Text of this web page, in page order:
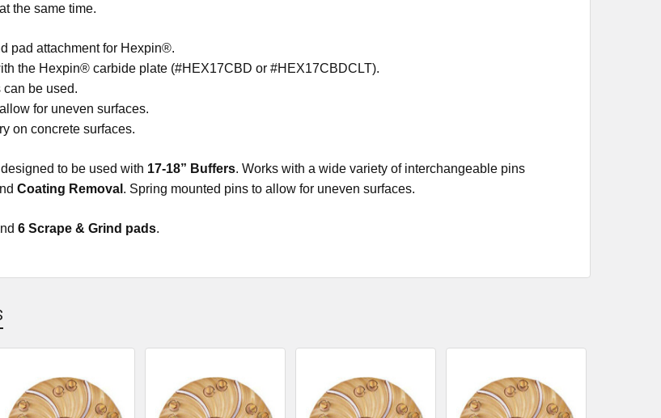
the same time.
pad attachment for Hexpin®.
the Hexpin® carbide plate (#HEX17CBD or #HEX17CBDCLT).
be used.
for uneven surfaces.
on concrete surfaces.
to be used with 17-18” Buffers. Works with a wide variety of interchangeable pins
Coating Removal . Spring mounted pins to allow for uneven surfaces.
6 Scrape & Grind pads.